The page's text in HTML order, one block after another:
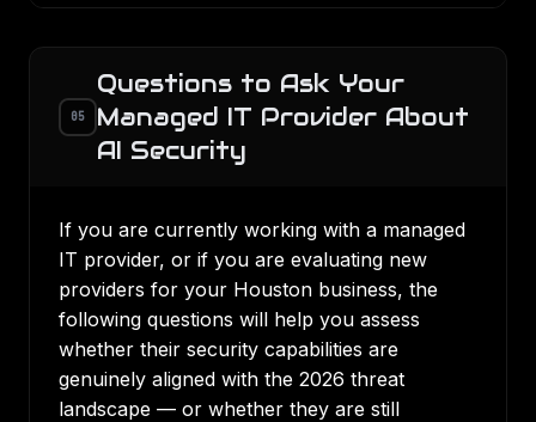
05
Questions to Ask Your
Managed IT Provider About
AI Security
If you are currently working with a managed
IT provider, or if you are evaluating new
providers for your Houston business, the
following questions will help you assess
whether their security capabilities are
genuinely aligned with the 2026 threat
landscape — or whether they are still